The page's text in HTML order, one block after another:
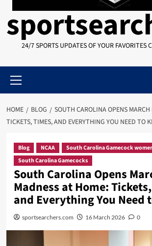
24/7 SPORTS UPDATES OF YOUR FAVORITES
Menu
HOME BLOG
SOUTH CAROLINA OPENS
TICKETS, TIMES, AND EVERYTHING YOU NEED TO
Blog NCAA
South Carolina Gamecock
South Carolina Gamecocks
South Carolina Opens
Madness at Home:
and Everything You Need
sportsearchers.com 16 March 2026 0